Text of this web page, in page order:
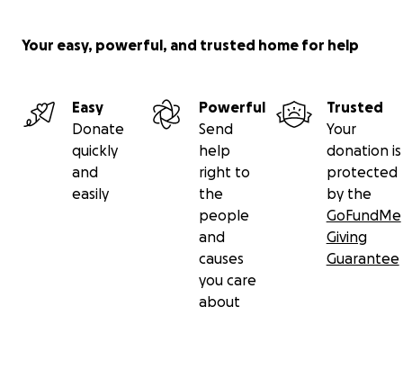
Your easy, powerful, and trusted home for help
Easy
Donate
quickly
and
easily
Powerful
Send
help
right to
the
people
and
causes
you care
about
Trusted
Your
donation is
protected
by the
GoFundMe
Giving
Guarantee